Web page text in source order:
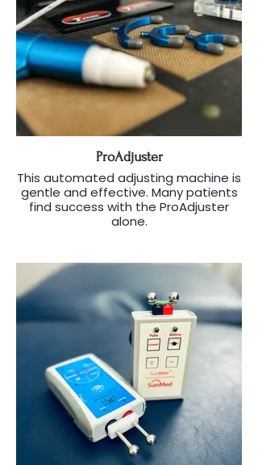
ProAdjuster
This automated adjusting machine is
gentle and effective. Many patients
find success with the ProAdjuster
alone.